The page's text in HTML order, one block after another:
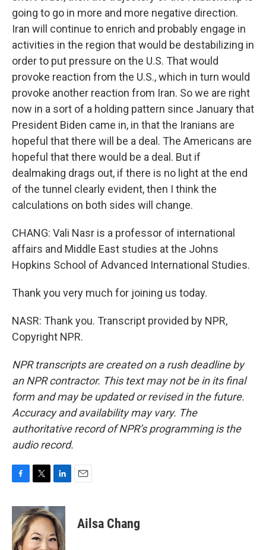
going to go in more and more negative direction.
Iran will continue to enrich and probably engage in
activities in the region that would be destabilizing in
order to put pressure on the U.S. That would
provoke reaction from the U.S., which in turn would
provoke another reaction from Iran. So we are right
now in a sort of a holding pattern since January that
President Biden came in, in that the Iranians are
hopeful that there will be a deal. The Americans are
hopeful that there would be a deal. But if
dealmaking drags out, if there is no light at the end
of the tunnel clearly evident, then I think the
calculations on both sides will change.
CHANG: Vali Nasr is a professor of international
affairs and Middle East studies at the Johns
Hopkins School of Advanced International Studies.
Thank you very much for joining us today.
NASR: Thank you. Transcript provided by NPR,
Copyright NPR.
NPR transcripts are created on a rush deadline by
an NPR contractor. This text may not be in its final
form and may be updated or revised in the future.
Accuracy and availability may vary. The
authoritative record of NPR’s programming is the
audio record.
c
e
b
o
i
t
t
e
n
k
e
d
Ailsa Chang